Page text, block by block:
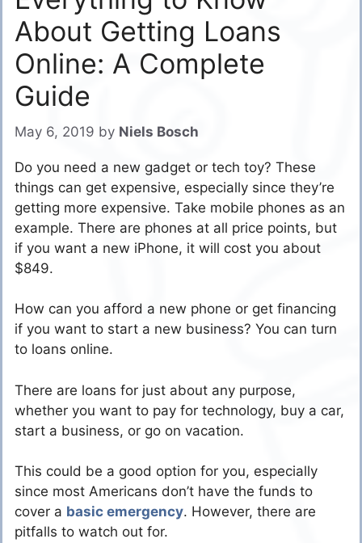
About Getting Loans
Online: A Complete
Guide
May 6, 2019 by Niels Bosch
Do you need a new gadget or tech toy? These
things can get expensive, especially since they’re
getting more expensive. Take mobile phones as an
example. There are phones at all price points, but
if you want a new iPhone, it will cost you about
$849.
How can you afford a new phone or get financing
if you want to start a new business? You can turn
to loans online.
There are loans for just about any purpose,
whether you want to pay for technology, buy a car,
start a business, or go on vacation.
This could be a good option for you, especially
since most Americans don’t have the funds to
cover a basic emergency. However, there are
pitfalls to watch out for.